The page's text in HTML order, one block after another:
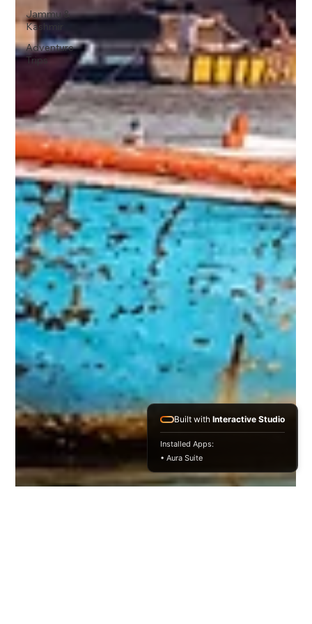
Jammu &
Kashmir
Adventure
Trips
Built with Interactive Studio
Installed Apps:
• Aura Suite